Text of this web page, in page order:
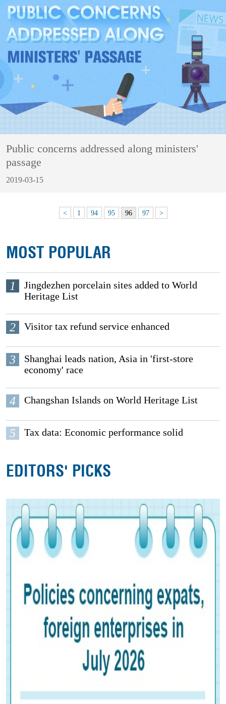
Public concerns addressed along ministers'
passage
2019-03-15
< 1 94 95 96 97 >
MOST POPULAR
1
Jingdezhen porcelain sites added to World
Heritage List
2 Visitor tax refund service enhanced
3
Shanghai leads nation, Asia in 'first-store
economy' race
4 Changshan Islands on World Heritage List
5 Tax data: Economic performance solid
EDITORS' PICKS